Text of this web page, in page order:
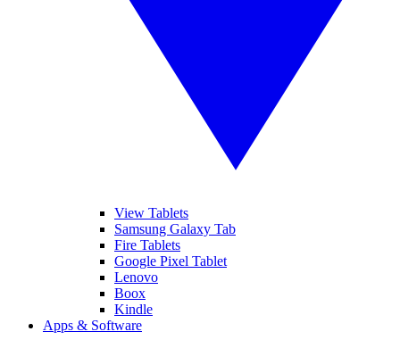
View Tablets
Samsung Galaxy Tab
Fire Tablets
Google Pixel Tablet
Lenovo
Boox
Kindle
Apps & Software